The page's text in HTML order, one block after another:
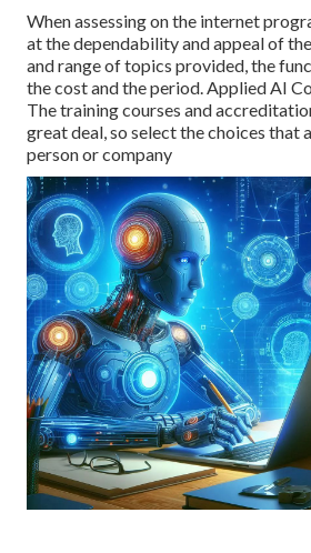
When assessing on the internet
at the dependability and appeal of
and range of topics provided, the
the cost and the period. Applied AI
The training courses and
great deal, so select the choices that
person or company